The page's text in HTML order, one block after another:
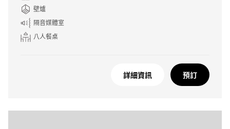
壁爐
隔音媒體室
八人餐桌
詳細資訊 預訂